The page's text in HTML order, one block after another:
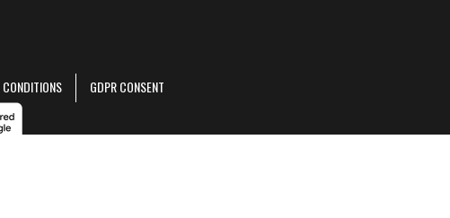
GDPR CONSENT